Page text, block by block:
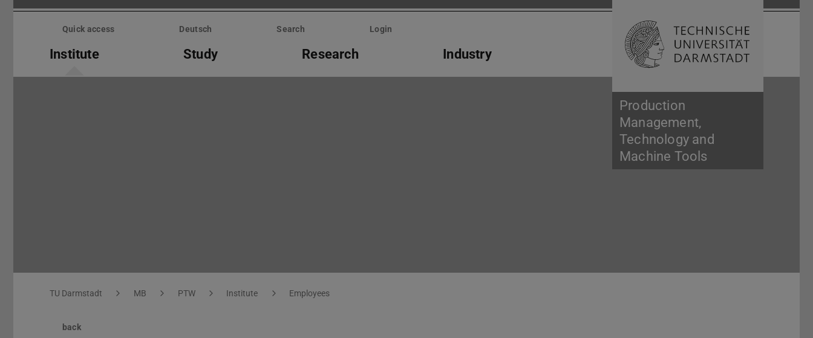
Skip
Production
Management,
Technology and
Machine Tools
Quick access Deutsch Search Login
Institute Study Research Industry Open search
You are here:
TU Darmstadt MB PTW Institute Employees
back